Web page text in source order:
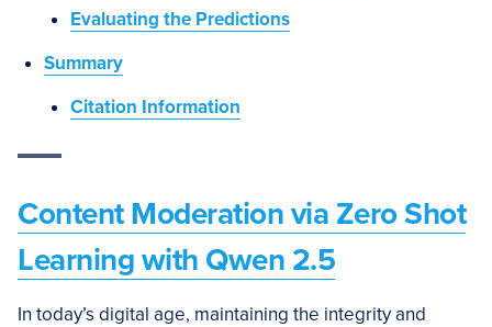
Evaluating the Predictions
Summary
Citation Information
Content Moderation via Zero Shot
Learning with Qwen 2.5
In today’s digital age, maintaining the integrity and